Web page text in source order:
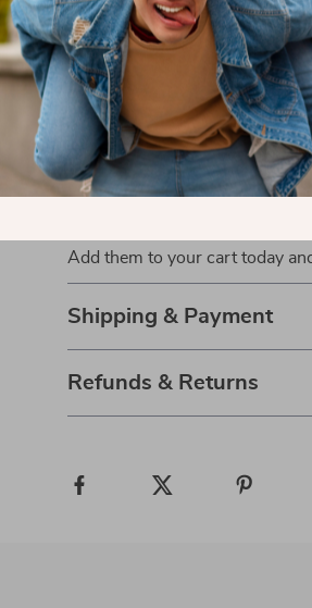
choice for any woman who
these sneakers your go-to pair
confidence and comfort.
Get Ready to Walk in Style
Don’t miss out on these
you’re dressing up for a
blend of comfort and style,
Add them to your cart today
Shipping & Payment
Refunds & Returns